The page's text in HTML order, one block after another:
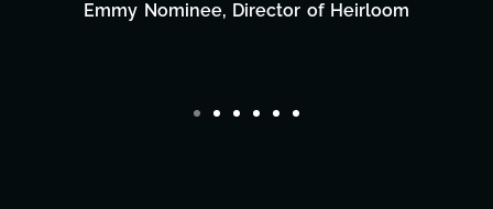
Film Team